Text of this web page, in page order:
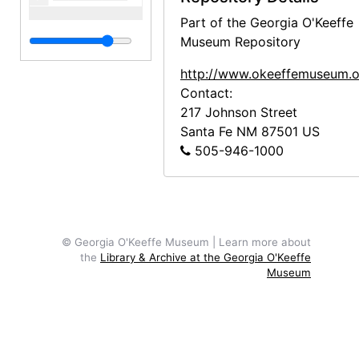
Part of the Georgia O'Keeffe
Museum Repository
http://
Contact:
217 Johnson Street
Santa Fe NM 87501 US
505-946-1000
© Georgia O'Keeffe Museum | Learn more about
the Library & Archive at the Georgia O'Keeffe
Museum